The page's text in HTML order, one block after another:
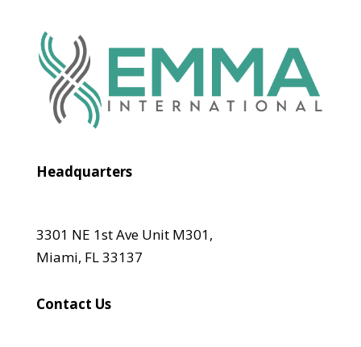
Headquarters
3301 NE 1st Ave Unit M301,
Miami, FL 33137
Contact Us